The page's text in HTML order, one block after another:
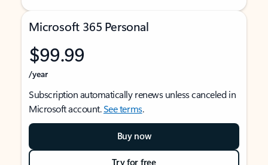
Microsoft 365 Personal
$99.99
/year
Subscription automatically renews unless canceled in
Microsoft account.See terms.
Buy now
Try for free